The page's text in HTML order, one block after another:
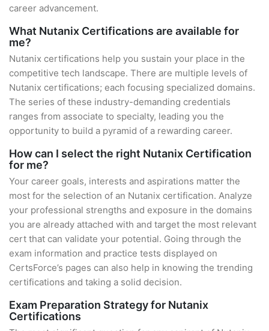
career advancement.
What Nutanix Certifications are available for
me?
Nutanix certifications help you sustain your place in the
competitive tech landscape. There are multiple levels of
Nutanix certifications; each focusing specialized domains.
The series of these industry-demanding credentials
ranges from associate to specialty, leading you the
opportunity to build a pyramid of a rewarding career.
How can I select the right Nutanix Certification
for me?
Your career goals, interests and aspirations matter the
most for the selection of an Nutanix certification. Analyze
your professional strengths and exposure in the domains
you are already attached with and target the most relevant
cert that can validate your potential. Going through the
exam information and practice tests displayed on
CertsForce’s pages can also help in knowing the trending
certifications and taking a solid decision.
Exam Preparation Strategy for Nutanix
Certifications